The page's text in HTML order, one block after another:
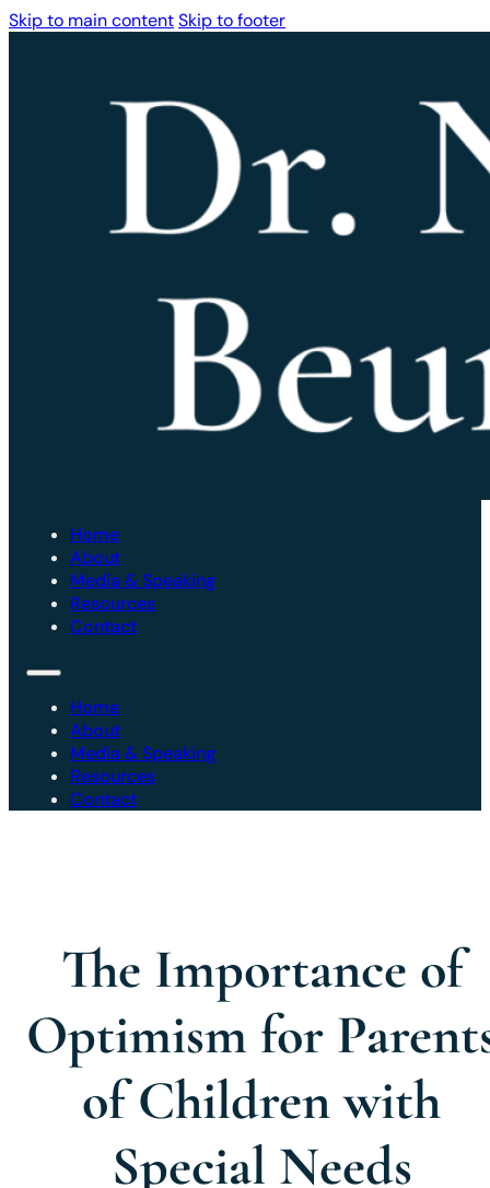
Skip to main contentSkip to footer
Home
About
Media & Speaking
Resources
Contact
Home
About
Media & Speaking
Resources
Contact
The Importance of
Optimism for
of Children with
Special Needs